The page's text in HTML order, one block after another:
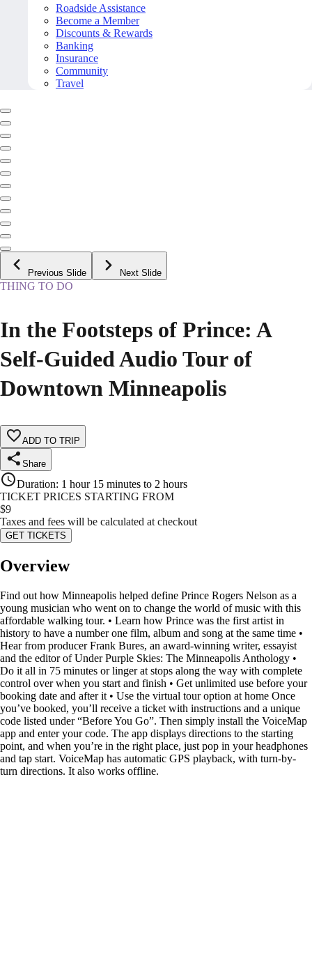
Roadside Assistance
Become a Member
Discounts & Rewards
Banking
Insurance
Community
Travel
Previous Slide Next Slide
THING TO DO
In the Footsteps of Prince: A
Self-Guided Audio Tour of
Downtown Minneapolis
ADD TO TRIP
Share
Duration: 1 hour 15 minutes to 2 hours
TICKET PRICES STARTING FROM
$9
Taxes and fees will be calculated at checkout
GET TICKETS
Overview
Find out how Minneapolis helped define Prince Rogers Nelson as a
young musician who went on to change the world of music with this
affordable walking tour. • Learn how Prince was the first artist in
history to have a number one film, album and song at the same time •
Hear from producer Frank Bures, an award-winning writer, essayist
and the editor of Under Purple Skies: The Minneapolis Anthology •
Do it all in 75 minutes or linger at stops along the way with complete
control over when you start and finish • Get unlimited use before your
booking date and after it • Use the virtual tour option at home Once
you’ve booked, you’ll receive a ticket with instructions and a unique
code listed under “Before You Go”. Then simply install the VoiceMap
app and enter your code. The app displays directions to the starting
point, and when you’re in the right place, just pop in your headphones
and tap start. VoiceMap has automatic GPS playback, with turn-by-
turn directions. It also works offline.